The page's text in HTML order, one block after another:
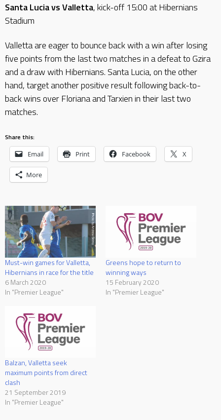
Santa Lucia vs Valletta, kick-off 15:00 at Hibernians
Stadium
Valletta are eager to bounce back with a win after losing
five points from the last two matches in a defeat to Gzira
and a draw with Hibernians. Santa Lucia, on the other
hand, target another positive result following back-to-
back wins over Floriana and Tarxien in their last two
matches.
Share this:
Email Print Facebook X
More
Must-win games for Valletta,
Hibernians in race for the title
6 March 2020
In "Premier League"
Greens hope to return to
winning ways
15 February 2020
In "Premier League"
Balzan, Valletta seek
maximum points from direct
clash
21 September 2019
In "Premier League"